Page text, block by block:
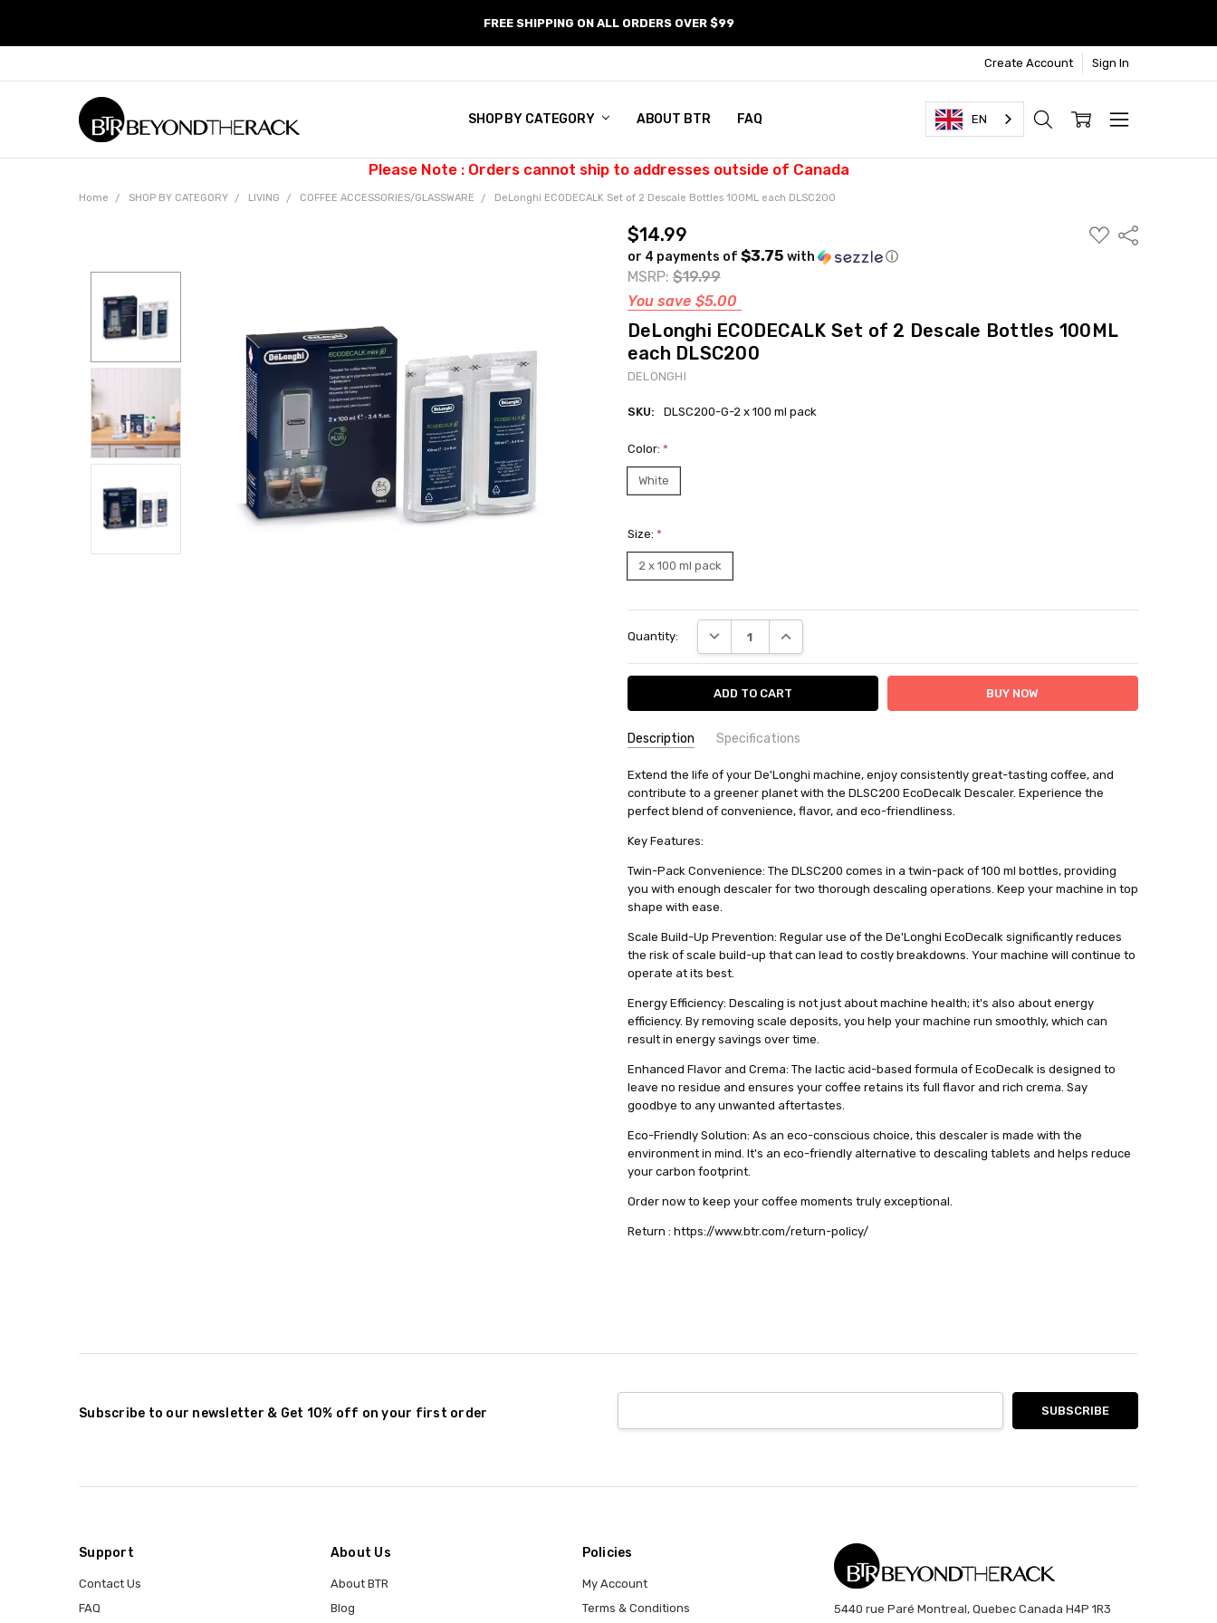
FREE SHIPPING ON ALL ORDERS OVER $99
Create Account Sign In
SHOP BY CATEGORY ABOUT BTR FAQ EN
Please Note : Orders cannot ship to addresses outside of Canada
Home SHOP BY CATEGORY LIVING COFFEE ACCESSORIES/GLASSWARE DeLonghi ECODECALK Set of 2 Descale Bottles 100ML each DLSC200
$14.99
or 4 payments of $3.75 with ⓘ
MSRP: $19.99
You save $5.00
ADD
TO
Share
DeLonghi ECODECALK Set of 2 Descale Bottles 100ML
each DLSC200
DELONGHI
SKU: DLSC200-G-2 x 100 ml pack
Color: *
White
Size: *
2 x 100 ml pack
Stock:
Quantity: DECREASE QUANTITY:INCREASE QUANTITY:
Description Specifications
SKU:
DLSC200-
G-2 x 100
AVAILABILITY:
Ships from BTR within 12 days plus delivery time
RETURN POLICY:
This item may be returned for a BTR credit.
DIMENSIONS :
2 x 100 ml pack
GENDER :
Unisex
Extend the life of your De'Longhi machine, enjoy consistently great-tasting coffee, and
contribute to a greener planet with the DLSC200 EcoDecalk Descaler. Experience the
perfect blend of convenience, flavor, and eco-friendliness.
Key Features:
Twin-Pack Convenience: The DLSC200 comes in a twin-pack of 100 ml bottles, providing
you with enough descaler for two thorough descaling operations. Keep your machine in top
shape with ease.
Scale Build-Up Prevention: Regular use of the De'Longhi EcoDecalk significantly reduces
the risk of scale build-up that can lead to costly breakdowns. Your machine will continue to
operate at its best.
Energy Efficiency: Descaling is not just about machine health; it's also about energy
efficiency. By removing scale deposits, you help your machine run smoothly, which can
result in energy savings over time.
Enhanced Flavor and Crema: The lactic acid-based formula of EcoDecalk is designed to
leave no residue and ensures your coffee retains its full flavor and rich crema. Say
goodbye to any unwanted aftertastes.
Eco-Friendly Solution: As an eco-conscious choice, this descaler is made with the
environment in mind. It's an eco-friendly alternative to descaling tablets and helps reduce
your carbon footprint.
Order now to keep your coffee moments truly exceptional.
Return : https://www.btr.com/return-policy/
Subscribe to our newsletter & Get 10% off on your first order
Support
Contact Us
FAQ
About Us
About BTR
Blog
Policies
My Account
Terms & Conditions
5440 rue Paré Montreal, Quebec Canada H4P 1R3